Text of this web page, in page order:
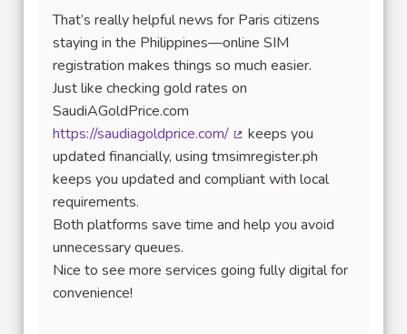
That’s really helpful news for Paris citizens
staying in the Philippines—online SIM
registration makes things so much easier.
Just like checking gold rates on
SaudiAGoldPrice.com
https://saudiagoldprice.com/
(External link)
keeps you
updated financially, using tmsimregister.ph
keeps you updated and compliant with local
requirements.
Both platforms save time and help you avoid
unnecessary queues.
Nice to see more services going fully digital for
convenience!